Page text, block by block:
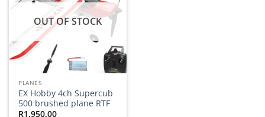
OUT OF STOCK
PLANES
EX Hobby 4ch Supercub
500 brushed plane RTF
R1,950.00